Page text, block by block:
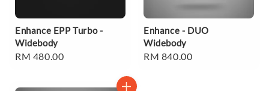
Enhance EPP Turbo -
Widebody
Regular
RM 480.00
Enhance - DUO
Widebody
Regular
RM 840.00